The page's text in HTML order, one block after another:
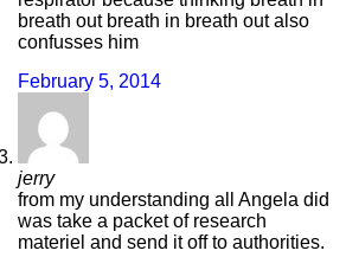
breath out breath in breath out also
confusses him
February 5, 2014
jerry
from my understanding all Angela did
was take a packet of research
materiel and send it off to authorities.